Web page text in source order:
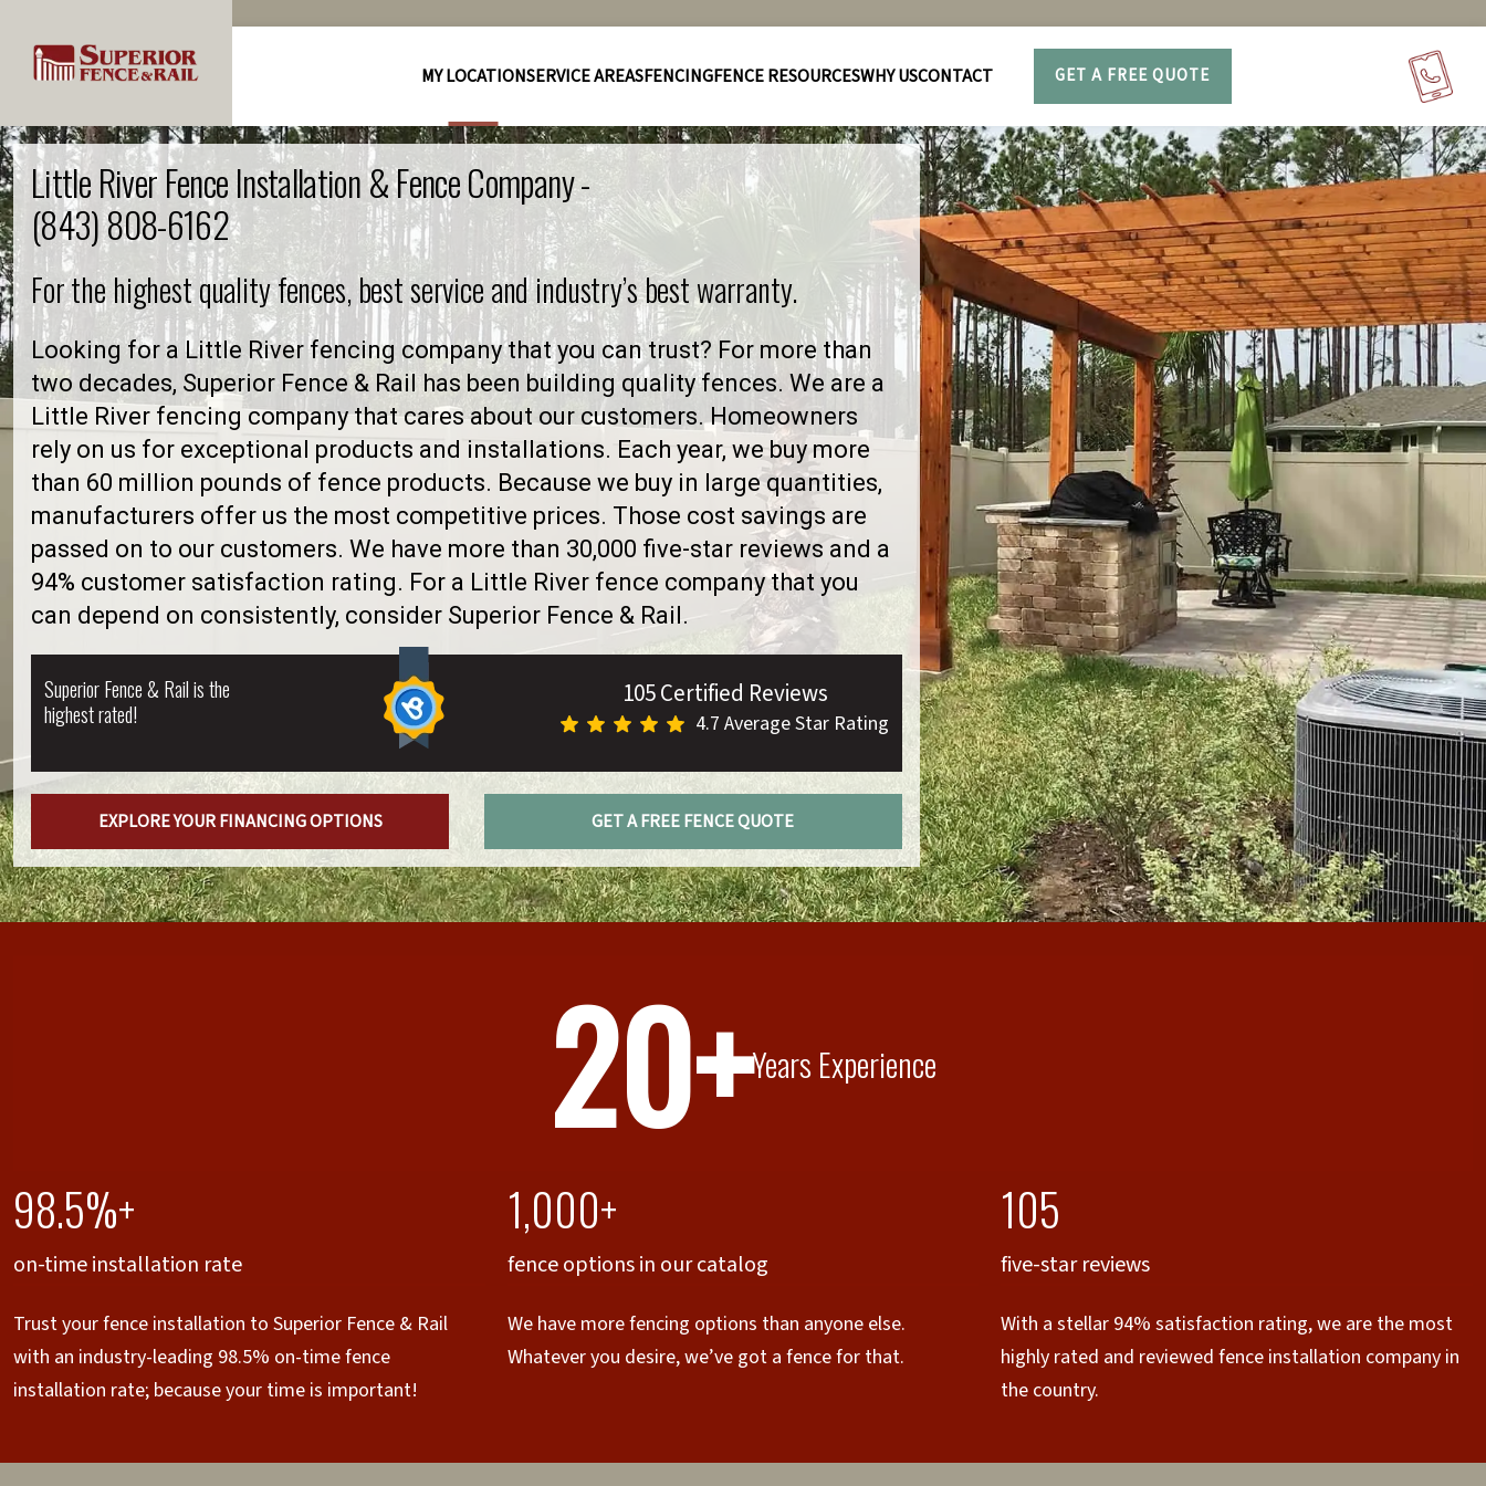
MY LOCATIONSERVICE AREASFENCINGFENCE RESOURCESWHY USCONTACT GET A FREE QUOTE
Little River Fence Installation & Fence Company -
(843) 808-6162
For the highest quality fences, best service and industry’s best warranty.
Looking for a Little River fencing company that you can trust? For more than
two decades, Superior Fence & Rail has been building quality fences. We are a
Little River fencing company that cares about our customers. Homeowners
rely on us for exceptional products and installations. Each year, we buy more
than 60 million pounds of fence products. Because we buy in large quantities,
manufacturers offer us the most competitive prices. Those cost savings are
passed on to our customers. We have more than 30,000 five-star reviews and a
94% customer satisfaction rating. For a Little River fence company that you
can depend on consistently, consider Superior Fence & Rail.
Superior Fence & Rail is the
highest rated!
105 Certified Reviews
4.7 Average Star Rating
EXPLORE YOUR FINANCING OPTIONS GET A FREE FENCE QUOTE
20+Years Experience
98.5%+
on-time installation rate
Trust your fence installation to Superior Fence & Rail
with an industry-leading 98.5% on-time fence
installation rate; because your time is important!
1,000+
fence options in our catalog
We have more fencing options than anyone else.
Whatever you desire, we’ve got a fence for that.
105
five-star reviews
With a stellar 94% satisfaction rating, we are the most
highly rated and reviewed fence installation company in
the country.